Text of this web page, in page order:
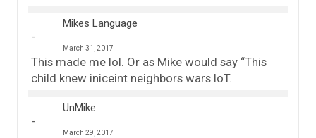
Mikes Language
March 31, 2017
This made me lol. Or as Mike would say “This
child knew iniceint neighbors wars IoT.
UnMike
March 29, 2017